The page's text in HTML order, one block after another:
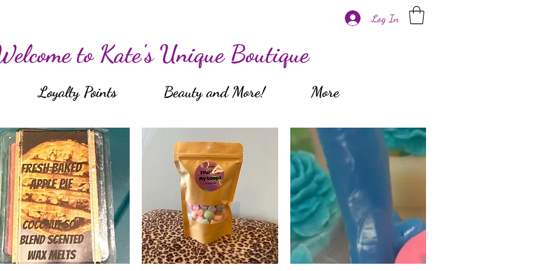
Log In
to Kate's Unique Boutique
Loyalty Points Beauty and More! More